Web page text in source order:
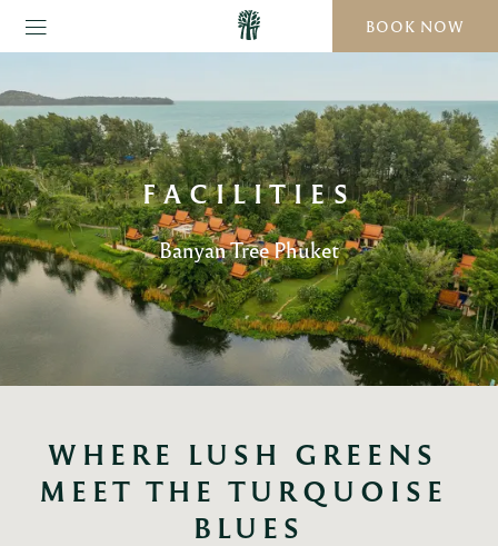
BOOK NOW
FACILITIES
Banyan Tree Phuket
WHERE LUSH GREENS
MEET THE TURQUOISE
BLUES